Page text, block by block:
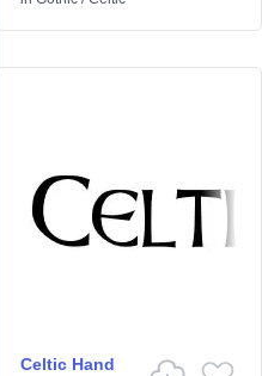
Celtic Hand